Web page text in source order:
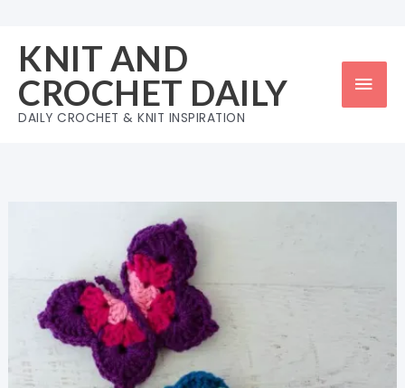
content
KNIT AND
CROCHET DAILY
DAILY CROCHET & KNIT INSPIRATION